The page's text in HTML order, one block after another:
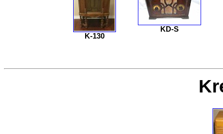
K-130
KD-S